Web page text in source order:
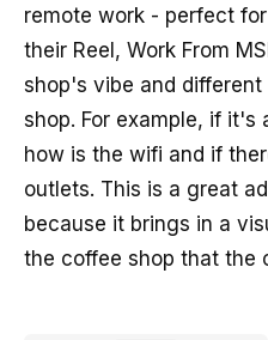
remote work - perfect
their Reel, Work From
shop's vibe and
shop. For example, if
how is the wifi and if
outlets. This is a great
because it brings in a
the coffee shop that the